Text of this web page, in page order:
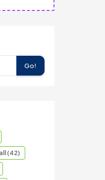
Go!
(42)